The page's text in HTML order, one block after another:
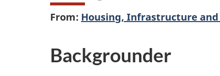
From: Housing, Infrastructure
Backgrounder